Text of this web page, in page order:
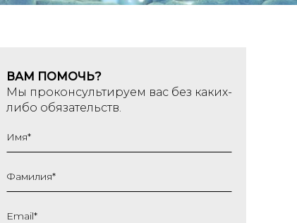
ВАМ ПОМОЧЬ?
Мы проконсультируем вас без каких-
либо обязательств.
Имя*
Фамилия*
Email*